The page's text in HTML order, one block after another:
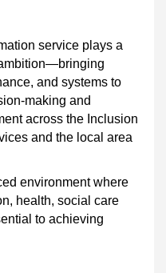
service plays a
and systems to
making and
across the Inclusion
and the local area
environment where
health, social care
to achieving